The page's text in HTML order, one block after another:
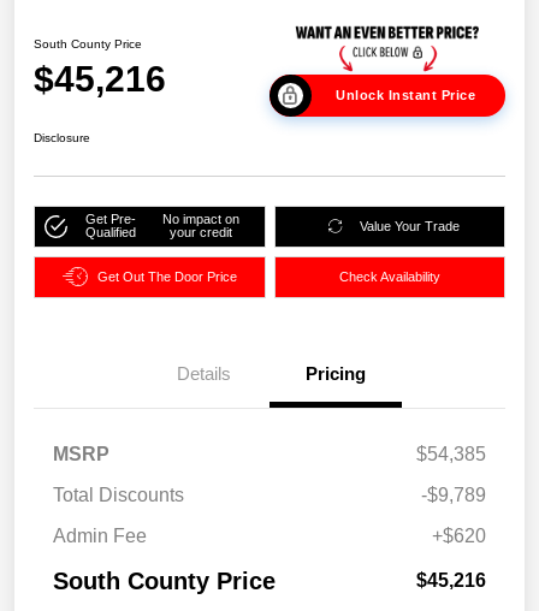
South County Price
$45,216 Unlock Instant Price
Disclosure
Get Pre-
Qualified
No impact on
your credit
Value Your Trade
Get Out The Door Price Check Availability
Details Pricing
MSRP
$54,385
Total Discounts
-$9,789
Admin Fee
+$620
South County Price $45,216